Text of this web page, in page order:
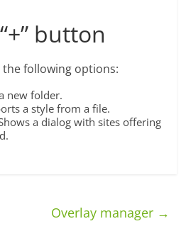
button
the following options:
new folder.
a style from a file.
a dialog with sites offering
Overlay manager →